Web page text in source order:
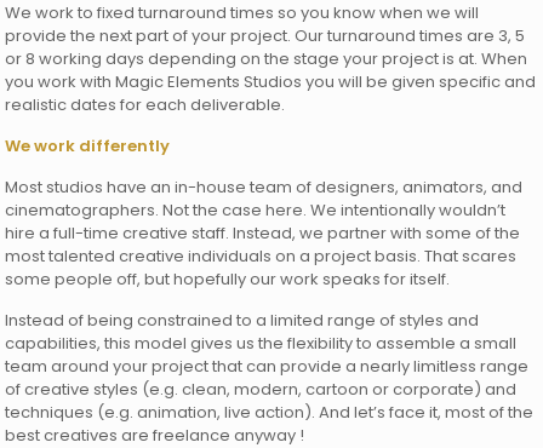
We work to fixed turnaround times so you know when we will
provide the next part of your project. Our turnaround times are 3, 5
or 8 working days depending on the stage your project is at. When
you work with Magic Elements Studios you will be given specific and
realistic dates for each deliverable.
We work differently
Most studios have an in-house team of designers, animators, and
cinematographers. Not the case here. We intentionally wouldn’t
hire a full-time creative staff. Instead, we partner with some of the
most talented creative individuals on a project basis. That scares
some people off, but hopefully our work speaks for itself.
Instead of being constrained to a limited range of styles and
capabilities, this model gives us the flexibility to assemble a small
team around your project that can provide a nearly limitless range
of creative styles (e.g. clean, modern, cartoon or corporate) and
techniques (e.g. animation, live action). And let’s face it, most of the
best creatives are freelance anyway !